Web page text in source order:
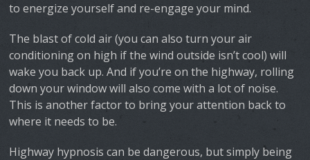
to energize yourself and re-engage your mind.
The blast of cold air (you can also turn your air
conditioning on high if the wind outside isn’t cool) will
wake you back up. And if you’re on the highway, rolling
down your window will also come with a lot of noise.
This is another factor to bring your attention back to
where it needs to be.
Highway hypnosis can be dangerous, but simply being